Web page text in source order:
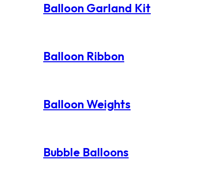
Balloon Garland Kit
Balloon Ribbon
Balloon Weights
Bubble Balloons